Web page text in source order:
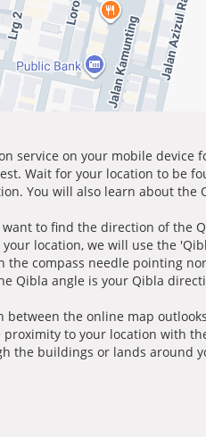
service on your mobile device
Wait for your location to be
You will also learn about
want to find the direction of the
location, we will use the
the compass needle pointing
Qibla angle is your Qibla
between the online map
proximity to your location with
the buildings or lands around